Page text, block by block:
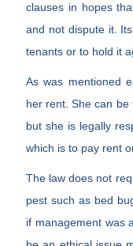
clauses in hopes
and not dispute it.
tenants or to hold it
As was mentioned
her rent. She can be
but she is legally
which is to pay rent
The law does not
pest such as bed
if management was